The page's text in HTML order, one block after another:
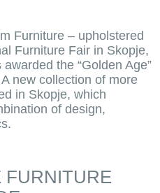
Furniture – upholstered
Furniture Fair in Skopje,
the “Golden Age”
new collection of more
in Skopje, which
of design,
FURNITURE